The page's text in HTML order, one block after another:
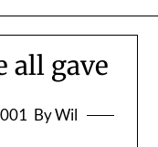
all gave
By Wil